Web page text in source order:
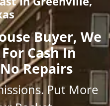
Buyer, We
For Cash In
Repairs
. Put More